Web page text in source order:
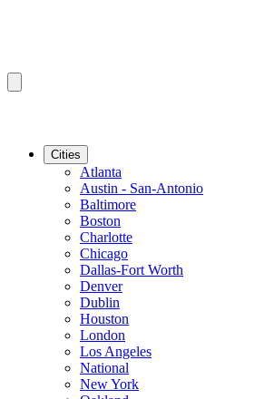
Cities
Atlanta
Austin - San-Antonio
Baltimore
Boston
Charlotte
Chicago
Dallas-Fort Worth
Denver
Dublin
Houston
London
Los Angeles
National
New York